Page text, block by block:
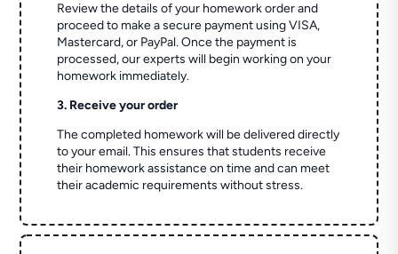
Review the details of your homework order and
proceed to make a secure payment using VISA,
Mastercard, or PayPal. Once the payment is
processed, our experts will begin working on your
homework immediately.
3. Receive your order
The completed homework will be delivered directly
to your email. This ensures that students receive
their homework assistance on time and can meet
their academic requirements without stress.